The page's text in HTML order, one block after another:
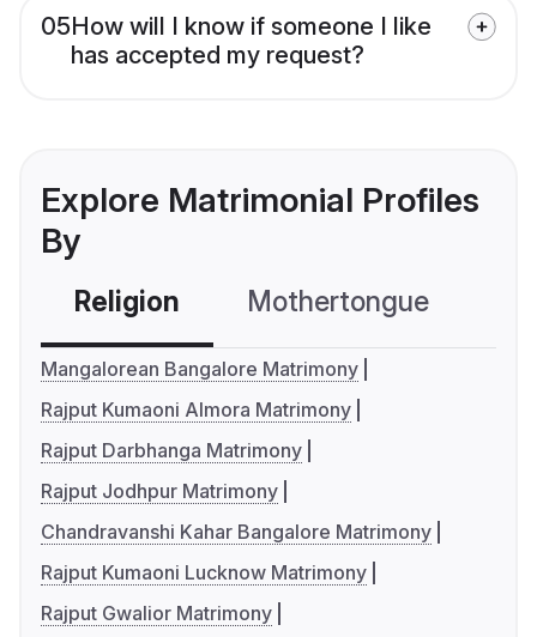
05How will I know if someone I like
has accepted my request?
Explore Matrimonial Profiles
By
Religion Mothertongue
Mangalorean Bangalore Matrimony
Rajput Kumaoni Almora Matrimony
Rajput Darbhanga Matrimony
Rajput Jodhpur Matrimony
Chandravanshi Kahar Bangalore Matrimony
Rajput Kumaoni Lucknow Matrimony
Rajput Gwalior Matrimony